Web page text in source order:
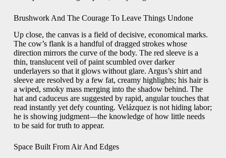
Brushwork And The Courage To Leave Things Undone
Up close, the canvas is a field of decisive, economical marks.
The cow’s flank is a handful of dragged strokes whose
direction mirrors the curve of the body. The red sleeve is a
thin, translucent veil of paint scumbled over darker
underlayers so that it glows without glare. Argus’s shirt and
sleeve are resolved by a few fat, creamy highlights; his hair is
a wiped, smoky mass merging into the shadow behind. The
hat and caduceus are suggested by rapid, angular touches that
read instantly yet defy counting. Velázquez is not hiding labor;
he is showing judgment—the knowledge of how little needs
to be said for truth to appear.
Space Built From Air And Edges